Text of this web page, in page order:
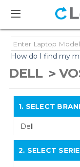
How do I find my
DELL
1. SELECT
Dell
2. SELECT